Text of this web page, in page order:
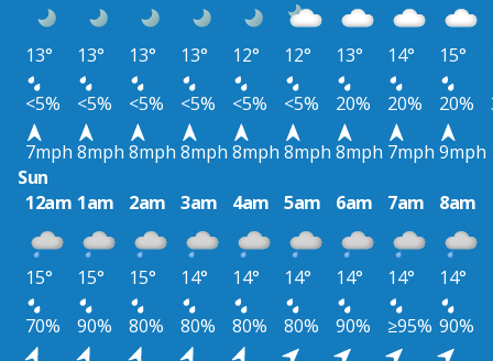
13° 13° 13° 13° 12° 12° 13° 14° 15°
<5%
<5% <5% <5% <5% <5% 20% 20% 20%
7mph 8mph 8mph 8mph 8mph 8mph 8mph 7mph 9mph
Sun
12am 1am 2am 3am 4am 5am 6am 7am 8am
15° 15° 15° 14° 14° 14° 14° 14°
14°
70%
90% 80% 80% 80% 80% 90% ≥95% 90%